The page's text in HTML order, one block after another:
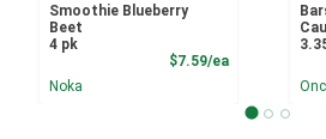
Smoothie Blueberry
Beet
4 pk
$7.59/eaProduct Price
Noka